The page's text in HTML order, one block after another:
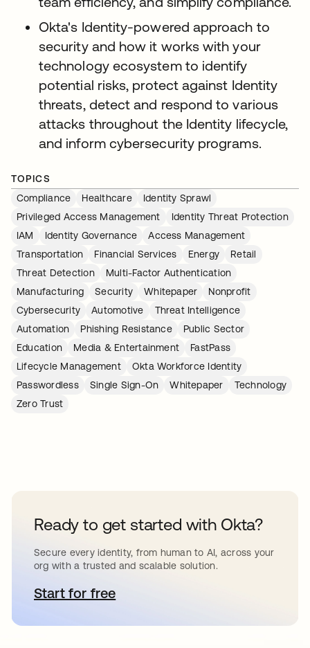
Okta's Identity-powered approach to
security and how it works with your
technology ecosystem to identify
potential risks, protect against Identity
threats, detect and respond to various
attacks throughout the Identity lifecycle,
and inform cybersecurity programs.
TOPICS
Compliance
Healthcare
Identity Sprawl
Privileged Access Management
Identity Threat Protection
IAM
Identity Governance
Access Management
Transportation
Financial Services Energy
Retail
Threat Detection
Multi-Factor Authentication
Manufacturing
Security Whitepaper
Nonprofit
Cybersecurity
Automotive
Threat Intelligence
Automation
Phishing Resistance
Public Sector
Education
Media & Entertainment
FastPass
Lifecycle Management
Okta Workforce Identity
Passwordless
Single Sign-On Whitepaper
Technology
Zero Trust
Ready to get started with Okta?
Secure every identity, from human to AI, across your
org with a trusted and scalable solution.
Start for freeopens in a new tab